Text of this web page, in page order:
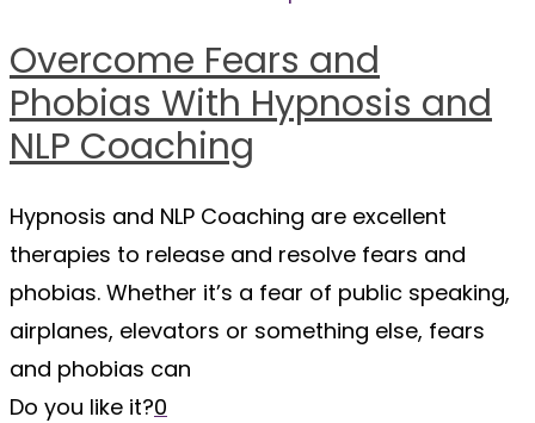
Overcome Fears and
Phobias With Hypnosis and
NLP Coaching
Hypnosis and NLP Coaching are excellent
therapies to release and resolve fears and
phobias. Whether it’s a fear of public speaking,
airplanes, elevators or something else, fears
and phobias can
Do you like it?0